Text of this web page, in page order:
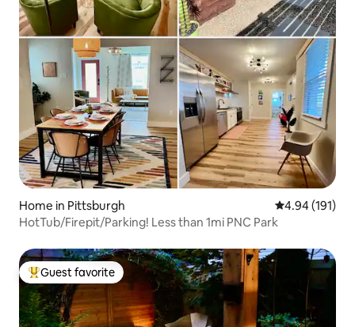
Home in Pittsburgh 4.94 out of 5
4.94 (191)
HotTub/Firepit/Parking! Less than 1mi PNC Park
Top guest favorite
Guest favorite